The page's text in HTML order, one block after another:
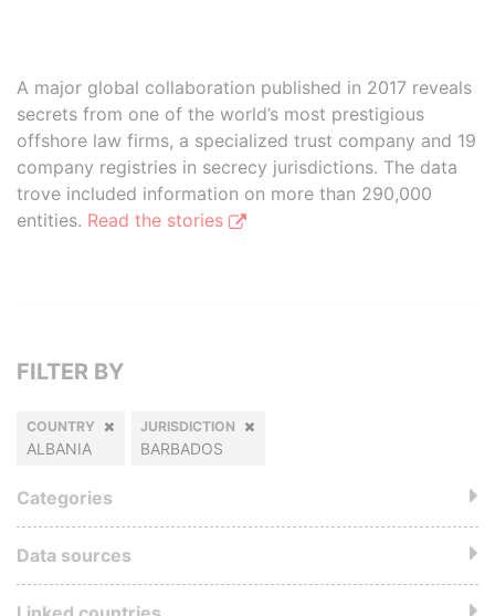
A major global collaboration published in 2017 reveals
secrets from one of the world’s most prestigious
offshore law firms, a specialized trust company and 19
company registries in secrecy jurisdictions. The data
trove included information on more than 290,000
entities. Read the stories
FILTER BY
COUNTRY
ALBANIA
JURISDICTION
BARBADOS
Categories
Data sources